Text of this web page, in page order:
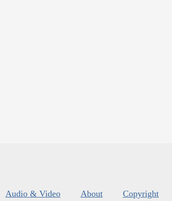
Audio & Video About Copyright